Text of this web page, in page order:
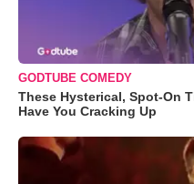
GODTUBE COMEDY
These Hysterical, Spot-On
Have You Cracking Up